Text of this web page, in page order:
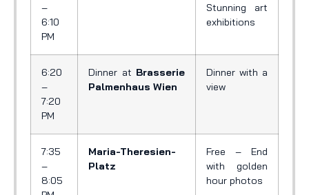
–
6:10
PM
Stunning art
exhibitions
6:20
–
7:20
PM
Dinner at Brasserie
Palmenhaus Wien
Dinner with a
view
7:35
–
8:05
Maria-Theresien-
Platz
Free – End
with golden
hour photos